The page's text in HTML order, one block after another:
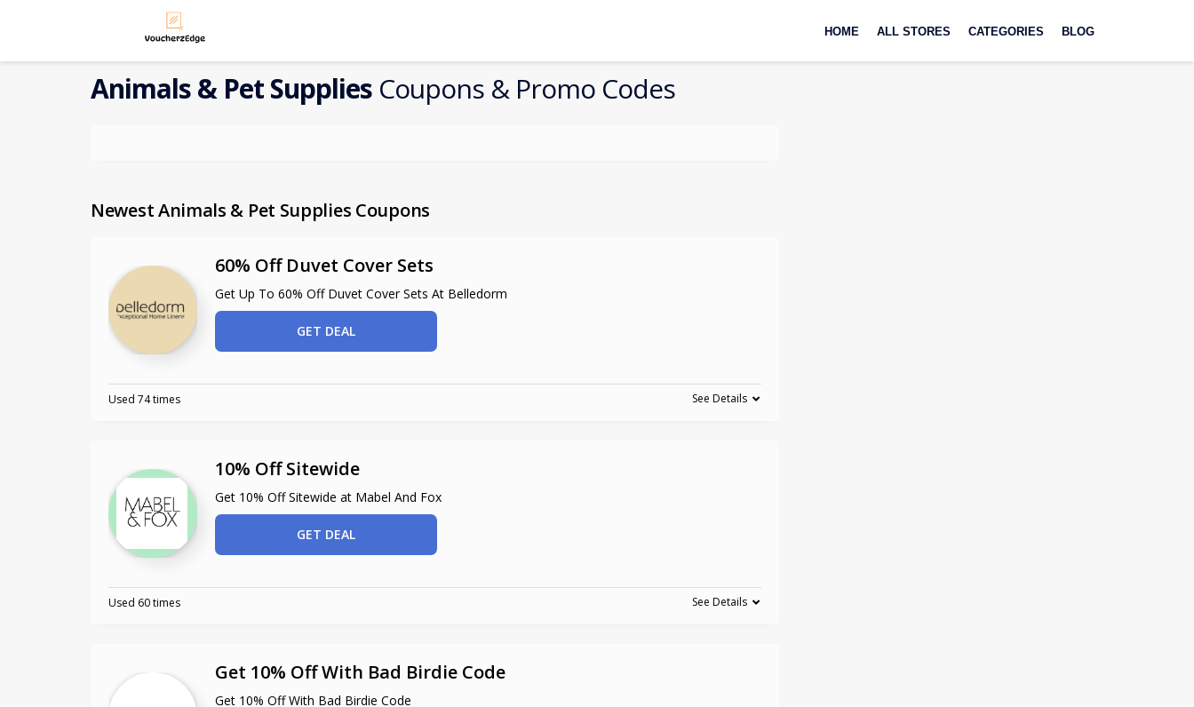
to
HOME ALL STORES CATEGORIES BLOG
Animals & Pet Supplies Coupons & Promo Codes
Newest Animals & Pet Supplies Coupons
60% Off Duvet Cover Sets
Get Up To 60% Off Duvet Cover Sets At Belledorm
GET DEAL
Used 74 times See Details
10% Off Sitewide
Get 10% Off Sitewide at Mabel And Fox
GET DEAL
Used 60 times See Details
Get 10% Off With Bad Birdie Code
Get 10% Off With Bad Birdie Code